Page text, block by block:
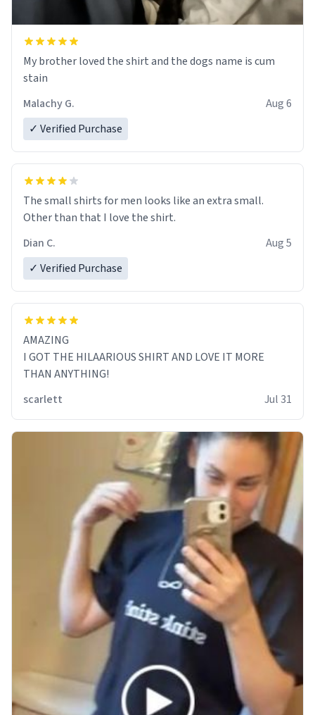
My brother loved the shirt and the dogs name is cum
stain
Malachy G.
Aug 6
✓ Verified Purchase
The small shirts for men looks like an extra small.
Other than that I love the shirt.
Dian C.
Aug 5
✓ Verified Purchase
AMAZING
I GOT THE HILAARIOUS SHIRT AND LOVE IT MORE
THAN ANYTHING!
scarlett
Jul 31